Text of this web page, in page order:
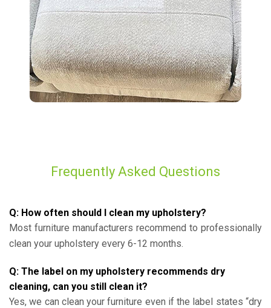
Frequently Asked Questions
Q: How often should I clean my upholstery?
Most furniture manufacturers recommend to professionally
clean your upholstery every 6-12 months.
Q: The label on my upholstery recommends dry
cleaning, can you still clean it?
Yes, we can clean your furniture even if the label states “dry